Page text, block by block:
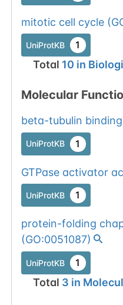
mitotic cell cycle(
UniProtKB 1
Total 10 in
Molecular
beta-tubulin binding
UniProtKB 1
GTPase activator
UniProtKB 1
protein-folding
(GO:0051087)
UniProtKB 1
Total 3 in